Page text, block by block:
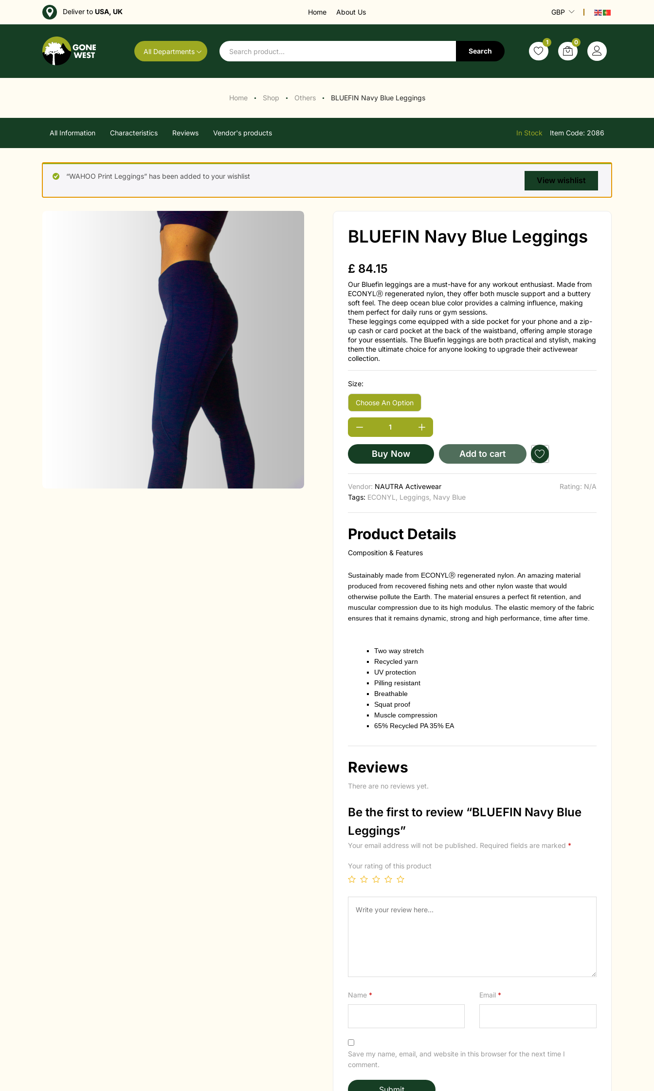
Deliver to USA, UK Home About Us GBP
All Departments Search
1 0
Home ● Shop ● Others ● BLUEFIN Navy Blue Leggings
All Information Characteristics Reviews Vendor's products In Stock Item Code: 2086
View wishlist
“WAHOO Print Leggings” has been added to your wishlist
BLUEFIN Navy Blue Leggings
£ 84.15
Our Bluefin leggings are a must-have for any workout enthusiast. Made from
ECONYLⓇ regenerated nylon, they offer both muscle support and a buttery
soft feel. The deep ocean blue color provides a calming influence, making
them perfect for daily runs or gym sessions.
These leggings come equipped with a side pocket for your phone and a zip-
up cash or card pocket at the back of the waistband, offering ample storage
for your essentials. The Bluefin leggings are both practical and stylish, making
them the ultimate choice for anyone looking to upgrade their activewear
collection.
Size:
Buy Now Add to cart
Vendor: NAUTRA Activewear
Rating: N/A
Tags: ECONYL Leggings, Navy Blue
Product Details
Composition & Features
Sustainably made from ECONYLⓇ regenerated nylon. An amazing material
produced from recovered fishing nets and other nylon waste that would
otherwise pollute the Earth. The material ensures a perfect fit retention, and
muscular compression due to its high modulus. The elastic memory of the fabric
ensures that it remains dynamic, strong and high performance, time after time.
Two way stretch
Recycled yarn
UV protection
Pilling resistant
Breathable
Squat proof
Muscle compression
65% Recycled PA 35% EA
Reviews
There are no reviews yet.
Be the first to review “BLUEFIN Navy Blue
Leggings”
Your email address will not be published. Required fields are marked *
Your rating of this product
Name * Email *
Save my name, email, and website in this browser for the next time I
comment.